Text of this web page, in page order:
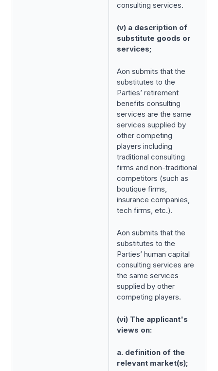
consulting services.
(v) a description of
substitute goods or
services;
Aon submits that the
substitutes to the
Parties’ retirement
benefits consulting
services are the same
services supplied by
other competing
players including
traditional consulting
firms and non-traditional
competitors (such as
boutique firms,
insurance companies,
tech firms, etc.).
Aon submits that the
substitutes to the
Parties’ human capital
consulting services are
the same services
supplied by other
competing players.
(vi) The applicant's
views on:
a. definition of the
relevant market(s);